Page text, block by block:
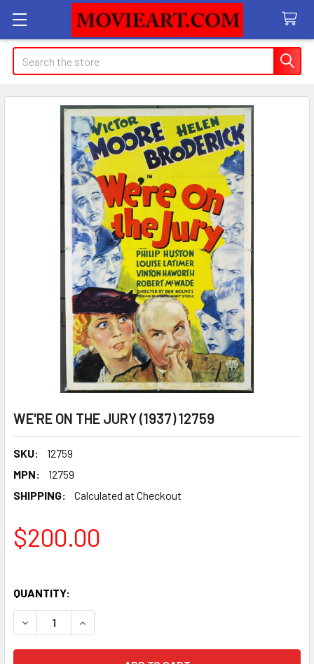
Search
WE'RE ON THE JURY (1937) 12759
SKU:
12759
MPN:
12759
SHIPPING:
Calculated at Checkout
$200.00
QUANTITY:
DECREASE QUANTITY OF WE'RE ON THE JURY (1937) 12759
INCREASE QUANTITY OF WE'RE ON THE JURY